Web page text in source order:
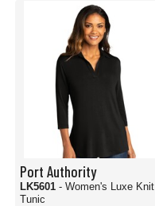
Port Authority
LK5601 - Women's Luxe Knit
Tunic